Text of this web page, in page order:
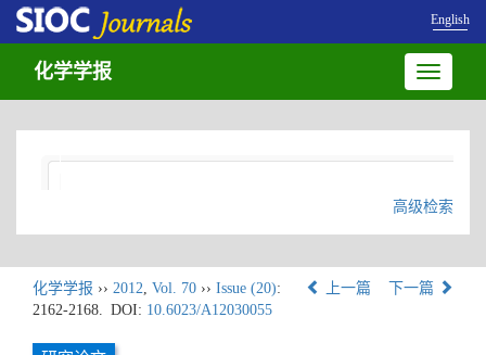
English
Toggle
化学学报
高级检索
化学学报 ›› 2012, Vol. 70 ›› Issue (20):
2162-2168. DOI: 10.6023/A12030055
上一篇 下一篇